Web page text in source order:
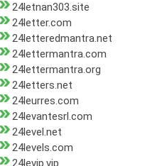
24letnan303.site
24letter.com
24letteredmantra.net
24lettermantra.com
24lettermantra.org
24letters.net
24leurres.com
24levantesrl.com
24level.net
24levels.com
24levip.vip